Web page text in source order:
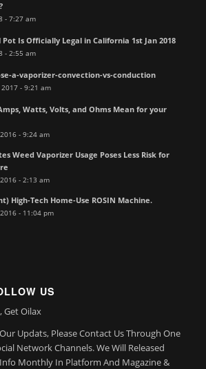
- 7:27 am
Is Officially Legal in California 1st Jan 2018
- 2:55 am
a-vaporizer-convection-vs-conduction
- 9:21 am
Watts, Volts, and Ohms Mean for your
- 9:24 am
Weed Vaporizer Usage Poses Less Risk for
- 2:13 am
High-Tech Home-Use ROSIN Machine.
- 11:04 pm
US
Get Oilax
Updats, Please Contact Us Through One
Network Channels. We Will Released
Monthly In Platform And Magazine &